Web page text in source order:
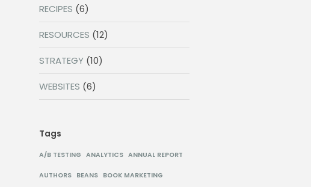
RECIPES (6)
RESOURCES (12)
STRATEGY (10)
WEBSITES (6)
Tags
A/B TESTING ANALYTICS ANNUAL REPORT
AUTHORS BEANS BOOK MARKETING